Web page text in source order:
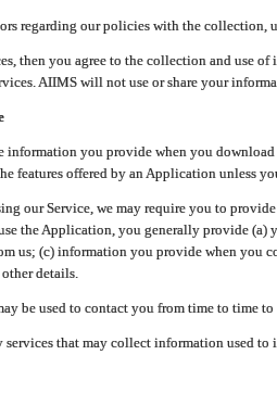
regarding our policies with the collection,
then you agree to the collection and use
AIIMS will not use or share your
information you provide when you
features offered by an Application unless
our Service, we may require you to
the Application, you generally provide (a)
us; (c) information you provide when you
details.
be used to contact you from time to time
services that may collect information used